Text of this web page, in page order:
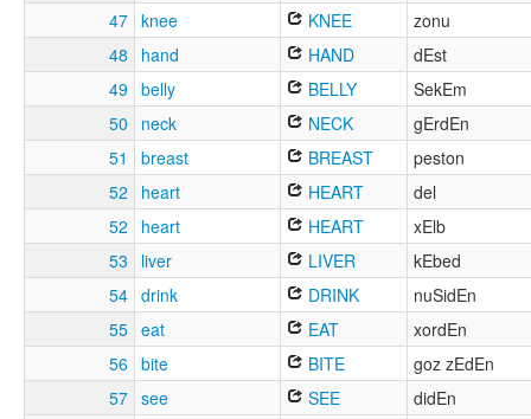
47 knee KNEE
zonu
48
hand HAND
dEst
49 belly BELLY
SekEm
50
neck NECK
gErdEn
51
breast BREAST
peston
52
heart HEART
del
52
heart HEART
xElb
53
liver LIVER
kEbed
54 drink DRINK
nuSidEn
55 eat EAT
xordEn
56 bite BITE
goz zEdEn
57 see SEE
didEn